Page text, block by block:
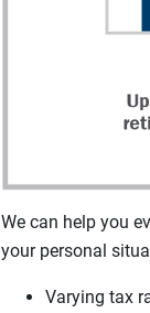
We can help you
your personal
Varying tax